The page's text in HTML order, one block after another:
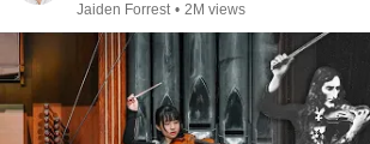
Jaiden Forrest • 2M views